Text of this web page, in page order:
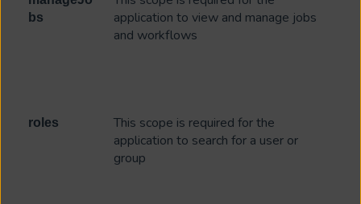
bs
application to view and manage jobs
and workflows
roles
This scope is required for the
application to search for a user or
group